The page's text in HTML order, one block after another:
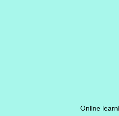
Online